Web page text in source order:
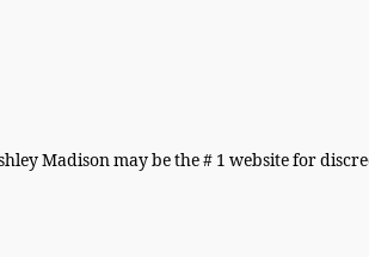
Madison may be the # 1 website for